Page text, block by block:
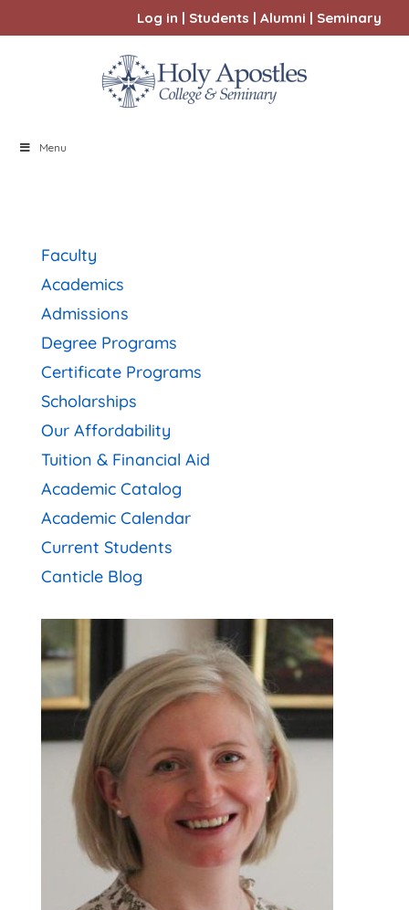
Log in | Students | Alumni | Seminary
Menu
Faculty
Academics
Admissions
Degree Programs
Certificate Programs
Scholarships
Our Affordability
Tuition & Financial Aid
Academic Catalog
Academic Calendar
Current Students
Canticle Blog